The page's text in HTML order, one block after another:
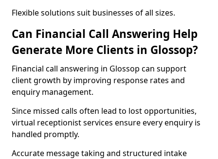
Flexible solutions suit businesses of all sizes.
Can Financial Call Answering Help
Generate More Clients in Glossop?
Financial call answering in Glossop can support
client growth by improving response rates and
enquiry management.
Since missed calls often lead to lost opportunities,
virtual receptionist services ensure every enquiry is
handled promptly.
Accurate message taking and structured intake